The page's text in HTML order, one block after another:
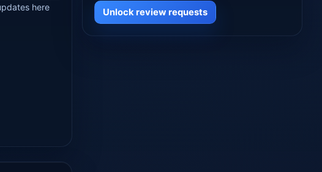
here
Unlock review requests